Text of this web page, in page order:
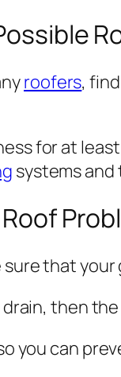
roofers,
for at
systems
sure that
then
you can